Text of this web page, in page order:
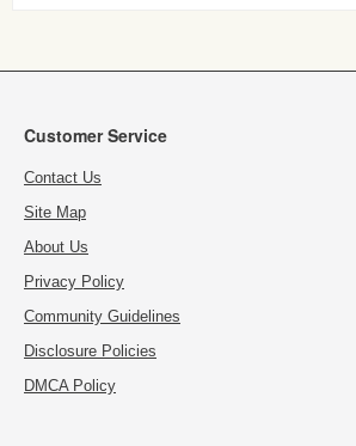
Customer Service
Contact Us
Site Map
About Us
Privacy Policy
Community Guidelines
Disclosure Policies
DMCA Policy